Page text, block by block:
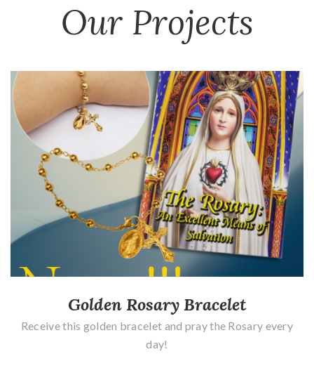
Our Projects
Golden Rosary Bracelet
Receive this golden bracelet and pray the Rosary every
day!